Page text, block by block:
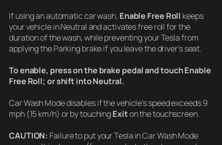
If using an automatic car wash, Enable Free Roll keeps
your vehicle in Neutral and activates free roll for the
duration of the wash, while preventing your Tesla from
applying the Parking brake if you leave the driver’s seat.
To enable, press on the brake pedal and touch Enable
Free Roll; or shift into Neutral.
Car Wash Mode disables if the vehicle’s speed exceeds 9
mph (15 km/h) or by touchingExiton the touchscreen.
CAUTION: Failure to put your Tesla in Car Wash Mode